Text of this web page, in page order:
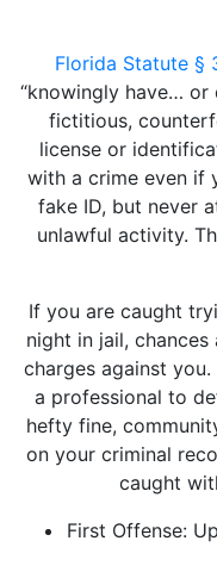
Florida Statute §
“knowingly have… or
fictitious,
license or
with a crime even if
fake ID, but never
unlawful activity.
If you are caught
night in jail,
charges against you.
a professional to
hefty fine,
on your criminal
caught
First Offense: